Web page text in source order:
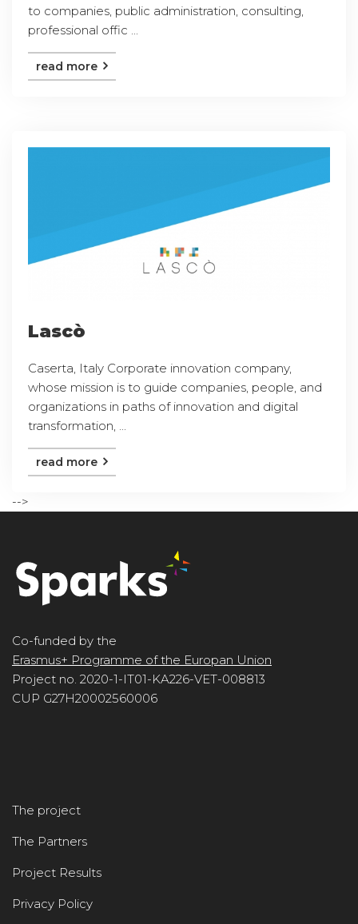
to companies, public administration, consulting,
professional offic ...
read more
Lascò
Caserta, Italy Corporate innovation company,
whose mission is to guide companies, people, and
organizations in paths of innovation and digital
transformation, ...
read more
-->
Co-funded by the
Erasmus+ Programme of the Europan Union
Project no. 2020-1-IT01-KA226-VET-008813
CUP G27H20002560006
The project
The Partners
Project Results
Privacy Policy